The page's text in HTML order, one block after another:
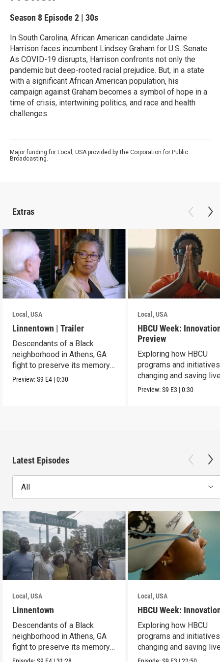
Season 8 Episode 2 | 30s
In South Carolina, African American candidate Jaime
Harrison faces incumbent Lindsey Graham for U.S. Senate.
As COVID-19 disrupts, Harrison confronts not only the
pandemic but deep-rooted racial prejudice. But, in a state
with a significant African American population, his
campaign against Graham becomes a symbol of hope in a
time of crisis, intertwining politics, and race and health
challenges.
Major funding for Local, USA provided by the Corporation for Public
Broadcasting.
Extras
Local, USA
Linnentown | Trailer
Descendants of a Black
neighborhood in Athens, GA
fight to preserve its memory
and seek redress.
Preview:S9 E4 |0:30
Local, USA
HBCU Week:
Preview
Exploring how HBCU
programs and
changing and saving
the community.
Preview:S9 E3 |0:30
Latest Episodes
All
Local, USA
Linnentown
Descendants of a Black
neighborhood in Athens, GA
fight to preserve its memory
and seek redress.
Local, USA
HBCU Week:
Exploring how HBCU
programs and
changing and saving
the community.